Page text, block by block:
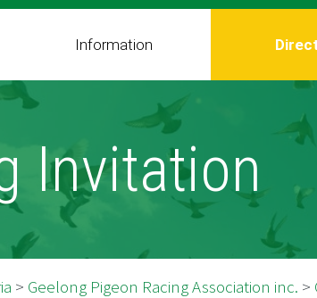
Information
Invitation
> Geelong Pigeon Racing Association inc. >